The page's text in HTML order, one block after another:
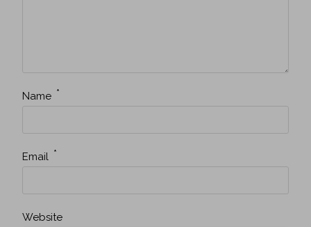
Name *
Email *
Website